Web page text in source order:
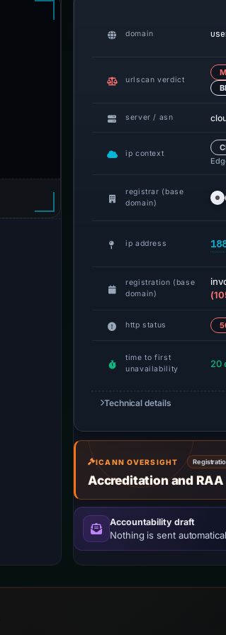
domain
urlscan verdict
server / asn
ip context
registrar (base
domain)
ip address
registration (base
domain)
http status
time to first
unavailability
20
Technical details
ICANN OVERSIGHT
Accreditation and
Accountability draft
Nothing is sent